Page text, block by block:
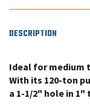
DESCRIPTION
Ideal for medium
With its 120-ton
a 1-1/2" hole in